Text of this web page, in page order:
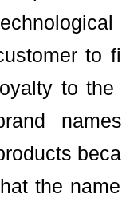
to
loyalty to
the